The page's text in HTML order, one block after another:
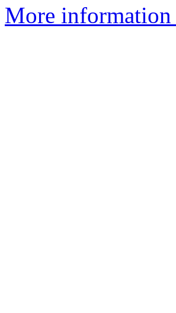
More